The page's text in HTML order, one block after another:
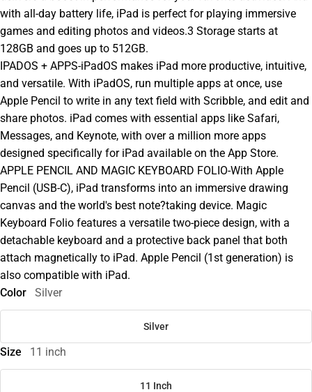
with all-day battery life, iPad is perfect for playing immersive
games and editing photos and videos.3 Storage starts at
128GB and goes up to 512GB.
IPADOS + APPS-iPadOS makes iPad more productive, intuitive,
and versatile. With iPadOS, run multiple apps at once, use
Apple Pencil to write in any text field with Scribble, and edit and
share photos. iPad comes with essential apps like Safari,
Messages, and Keynote, with over a million more apps
designed specifically for iPad available on the App Store.
APPLE PENCIL AND MAGIC KEYBOARD FOLIO-With Apple
Pencil (USB-C), iPad transforms into an immersive drawing
canvas and the world's best note?taking device. Magic
Keyboard Folio features a versatile two-piece design, with a
detachable keyboard and a protective back panel that both
attach magnetically to iPad. Apple Pencil (1st generation) is
also compatible with iPad.
Color
Silver
Silver
Size 11 inch
11 Inch